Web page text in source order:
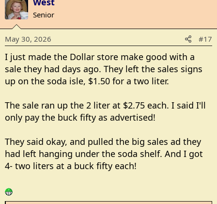
c
t
i
o
s
:
Senior
May 30, 2026 #17
I just made the Dollar store make good with a
sale they had days ago. They left the sales signs
up on the soda isle, $1.50 for a two liter.
The sale ran up the 2 liter at $2.75 each. I said I'll
only pay the buck fifty as advertised!
They said okay, and pulled the big sales ad they
had left hanging under the soda shelf. And I got
4- two liters at a buck fifty each!